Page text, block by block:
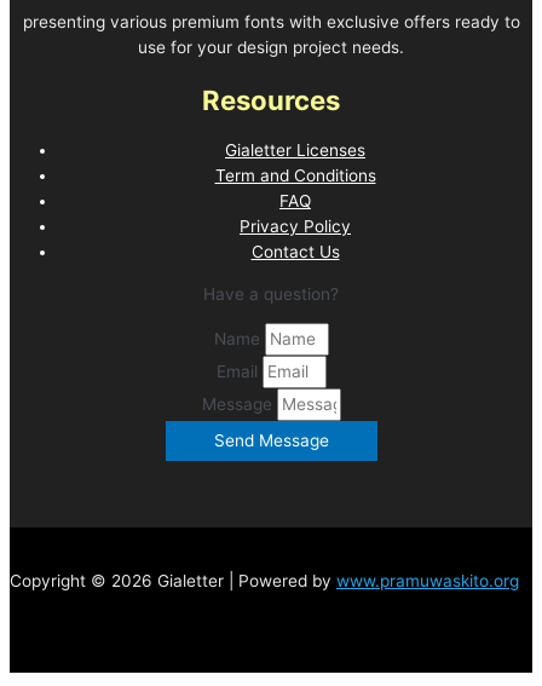
presenting various premium fonts with exclusive offers ready to
use for your design project needs.
Resources
Gialetter Licenses
Term and Conditions
FAQ
Privacy Policy
Contact Us
Have a question?
Name
Email
Message
Send Message
Copyright © 2026 Gialetter | Powered by www.pramuwaskito.org